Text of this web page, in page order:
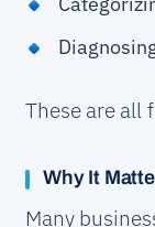
These are all
Why It
Many